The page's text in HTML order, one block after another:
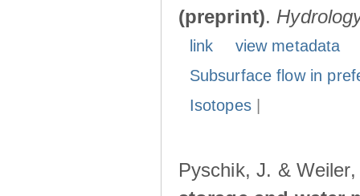
(preprint).
link
view metadata
Subsurface flow in
Isotopes|
Pyschik, J. &